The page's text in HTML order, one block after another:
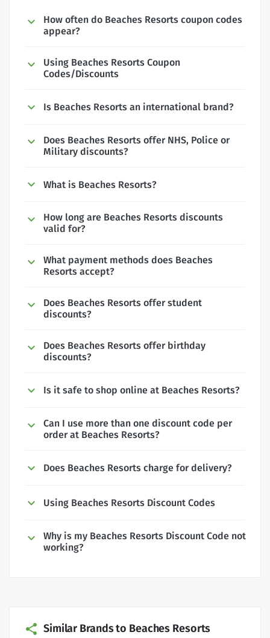
How often do Beaches Resorts coupon codes
appear?
Using Beaches Resorts Coupon
Codes/Discounts
Is Beaches Resorts an international brand?
Does Beaches Resorts offer NHS, Police or
Military discounts?
What is Beaches Resorts?
How long are Beaches Resorts discounts
valid for?
What payment methods does Beaches
Resorts accept?
Does Beaches Resorts offer student
discounts?
Does Beaches Resorts offer birthday
discounts?
Is it safe to shop online at Beaches Resorts?
Can I use more than one discount code per
order at Beaches Resorts?
Does Beaches Resorts charge for delivery?
Using Beaches Resorts Discount Codes
Why is my Beaches Resorts Discount Code not
working?
Similar Brands to Beaches Resorts